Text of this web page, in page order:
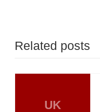
Related posts
UK